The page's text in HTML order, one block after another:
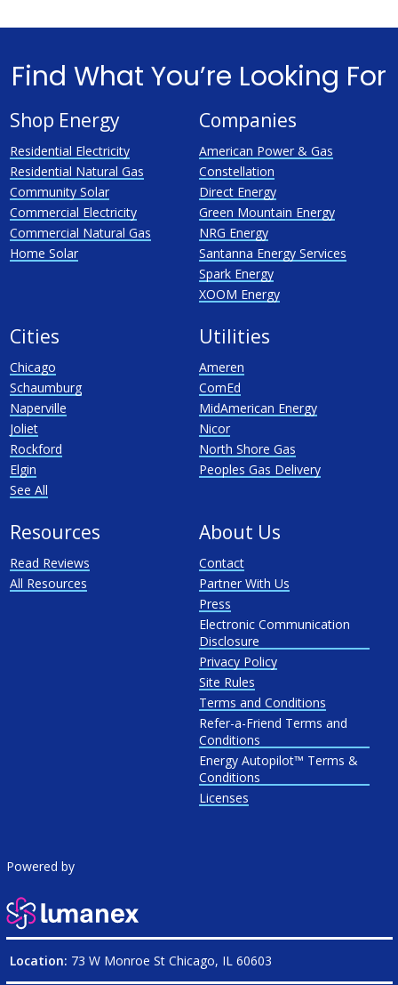
Find What You’re Looking For
Shop Energy
Residential Electricity
Residential Natural Gas
Community Solar
Commercial Electricity
Commercial Natural Gas
Home Solar
Companies
American Power & Gas
Constellation
Direct Energy
Green Mountain Energy
NRG Energy
Santanna Energy Services
Spark Energy
XOOM Energy
Cities
Chicago
Schaumburg
Naperville
Joliet
Rockford
Elgin
See All
Utilities
Ameren
ComEd
MidAmerican Energy
Nicor
North Shore Gas
Peoples Gas Delivery
Resources
Read Reviews
All Resources
About Us
Contact
Partner With Us
Press
Electronic Communication
Disclosure
Privacy Policy
Site Rules
Terms and Conditions
Refer-a-Friend Terms and
Conditions
Energy Autopilot™ Terms &
Conditions
Licenses
Powered by
Location: 73 W Monroe St Chicago, IL 60603